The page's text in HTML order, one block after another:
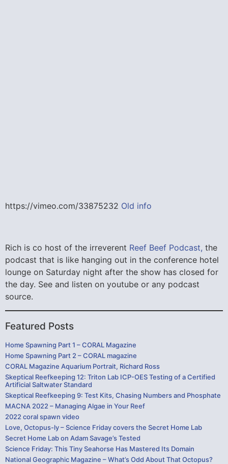
https://vimeo.com/33875232 Old info
Rich is co host of the irreverent Reef Beef Podcast, the
podcast that is like hanging out in the conference hotel
lounge on Saturday night after the show has closed for
the day. See and listen on youtube or any podcast
source.
Featured Posts
Home Spawning Part 1 – CORAL Magazine
Home Spawning Part 2 – CORAL magazine
CORAL Magazine Aquarium Portrait, Richard Ross
Skeptical Reefkeeping 12: Triton Lab ICP-OES Testing of a Certified
Artificial Saltwater Standard
Skeptical Reefkeeping 9: Test Kits, Chasing Numbers and Phosphate
MACNA 2022 – Managing Algae in Your Reef
2022 coral spawn video
Love, Octopus-ly – Science Friday covers the Secret Home Lab
Secret Home Lab on Adam Savage’s Tested
Science Friday: This Tiny Seahorse Has Mastered Its Domain
National Geographic Magazine – What’s Odd About That Octopus?